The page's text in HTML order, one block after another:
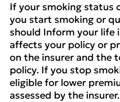
If your smoking status
you start smoking or
should Inform your life
affects your policy or
on the insurer and the
policy. If you stop
eligible for lower
assessed by the insurer.